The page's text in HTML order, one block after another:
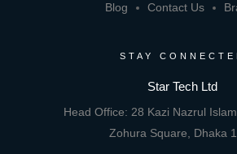
Blog
Contact Us
STAY
Star Tech Ltd
Head Office: 28 Kazi Nazrul
Zohura Square, Dhaka